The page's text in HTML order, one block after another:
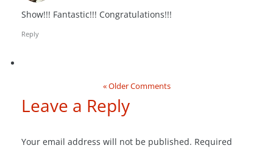
Show!!! Fantastic!!! Congratulations!!!
Reply
« Older Comments
Leave a Reply
Your email address will not be published. Required